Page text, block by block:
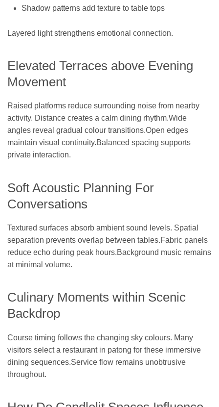
Shadow patterns add texture to table tops
Layered light strengthens emotional connection.
Elevated Terraces above Evening
Movement
Raised platforms reduce surrounding noise from nearby
activity. Distance creates a calm dining rhythm.Wide
angles reveal gradual colour transitions.Open edges
maintain visual continuity.Balanced spacing supports
private interaction.
Soft Acoustic Planning For
Conversations
Textured surfaces absorb ambient sound levels. Spatial
separation prevents overlap between tables.Fabric panels
reduce echo during peak hours.Background music remains
at minimal volume.
Culinary Moments within Scenic
Backdrop
Course timing follows the changing sky colours. Many
visitors select a restaurant in patong for these immersive
dining sequences.Service flow remains unobtrusive
throughout.